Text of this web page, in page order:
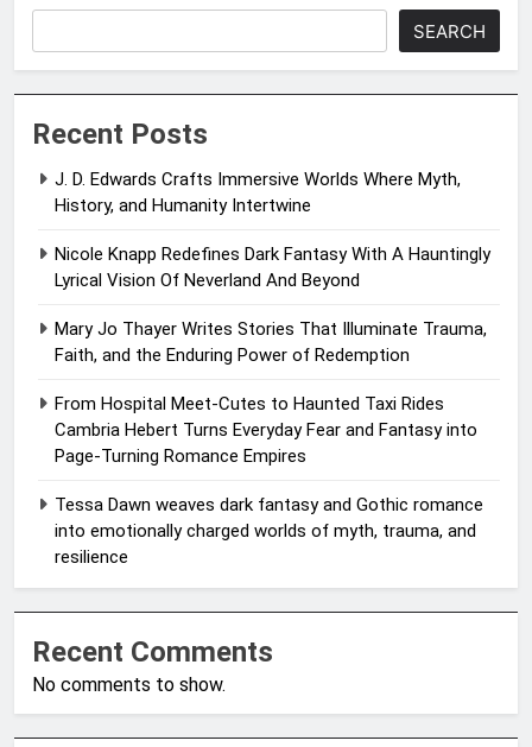
SEARCH
Recent Posts
J. D. Edwards Crafts Immersive Worlds Where Myth,
History, and Humanity Intertwine
Nicole Knapp Redefines Dark Fantasy With A Hauntingly
Lyrical Vision Of Neverland And Beyond
Mary Jo Thayer Writes Stories That Illuminate Trauma,
Faith, and the Enduring Power of Redemption
From Hospital Meet-Cutes to Haunted Taxi Rides
Cambria Hebert Turns Everyday Fear and Fantasy into
Page-Turning Romance Empires
Tessa Dawn weaves dark fantasy and Gothic romance
into emotionally charged worlds of myth, trauma, and
resilience
Recent Comments
No comments to show.